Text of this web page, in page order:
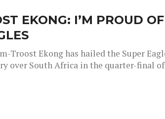
EKONG: I’M PROUD OF
Troost Ekong has hailed the Super
over South Africa in the quarter-final of